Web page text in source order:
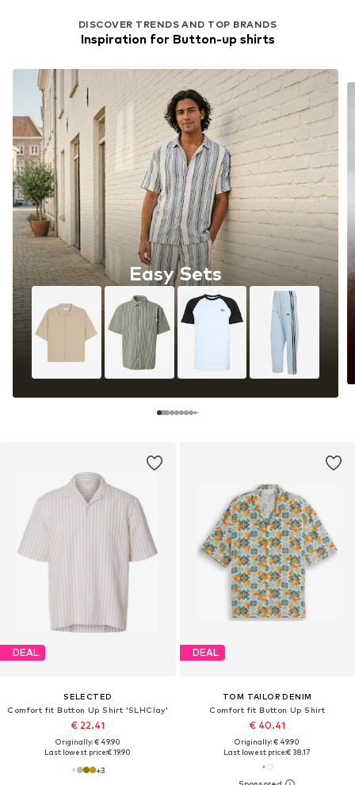
DEAL
SELECTED
Comfort fit Button Up Shirt 'SLHClay'
€ 22.41
Originally: € 49.90
Last lowest price:€ 19.90
+3
DISCOVER TRENDS AND TOP BRANDS
Inspiration for Button-up shirts
Easy Sets
DEAL
TOM TAILOR DENIM
Comfort fit Button Up Shirt
€ 40.41
Originally: € 49.90
Last lowest price:€ 38.17